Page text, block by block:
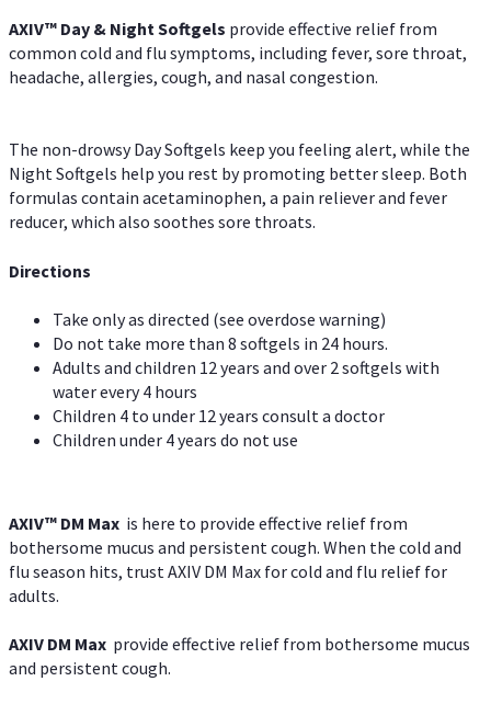
AXIV™ Day & Night Softgels provide effective relief from
common cold and flu symptoms, including fever, sore throat,
headache, allergies, cough, and nasal congestion.
The non-drowsy Day Softgels keep you feeling alert, while the
Night Softgels help you rest by promoting better sleep. Both
formulas contain acetaminophen, a pain reliever and fever
reducer, which also soothes sore throats.
Directions
Take only as directed (see overdose warning)
Do not take more than 8 softgels in 24 hours.
Adults and children 12 years and over 2 softgels with
water every 4 hours
Children 4 to under 12 years consult a doctor
Children under 4 years do not use
AXIV™ DM Max is here to provide effective relief from
bothersome mucus and persistent cough. When the cold and
flu season hits, trust AXIV DM Max for cold and flu relief for
adults.
AXIV DM Max provide effective relief from bothersome mucus
and persistent cough.